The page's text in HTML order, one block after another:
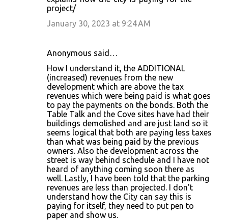
project/
January 30, 2023 at 9:24 AM
Anonymous said…
How I understand it, the ADDITIONAL
(increased) revenues from the new
development which are above the tax
revenues which were being paid is what goes
to pay the payments on the bonds. Both the
Table Talk and the Cove sites have had their
buildings demolished and are just land so it
seems logical that both are paying less taxes
than what was being paid by the previous
owners. Also the development across the
street is way behind schedule and I have not
heard of anything coming soon there as
well. Lastly, I have been told that the parking
revenues are less than projected. I don't
understand how the City can say this is
paying for itself, they need to put pen to
paper and show us.